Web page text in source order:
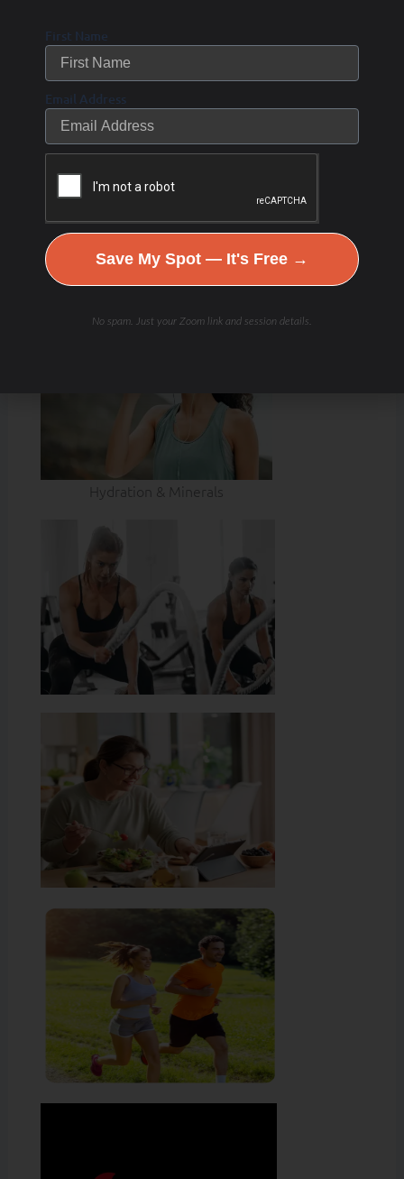
Hydration & Minerals
First Name
Email Address
Save My Spot — It's Free →
No spam. Just your Zoom link and session details.